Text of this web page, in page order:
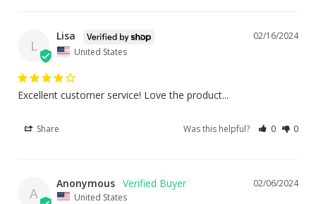
L
02/16/2024
Lisa
United States
Excellent customer service! Love the product...
Share Was this helpful? 0 0
A
02/06/2024
Anonymous
United States